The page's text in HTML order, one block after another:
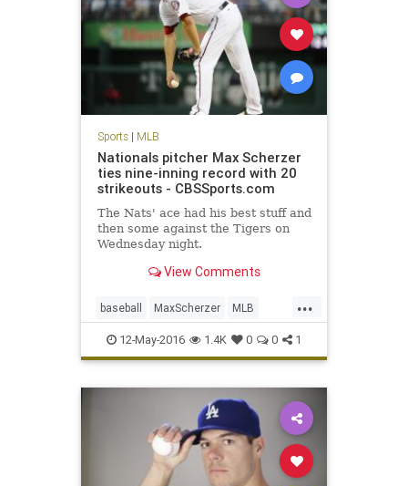
Sports| MLB
Nationals pitcher Max Scherzer
ties nine-inning record with 20
strikeouts - CBSSports.com
The Nats' ace had his best stuff and
then some against the Tigers on
Wednesday night.
View Comments
...
baseball MaxScherzer MLB
Nationals sports strikeouts
Tigers
12-May-2016 1.4K 0 0 1